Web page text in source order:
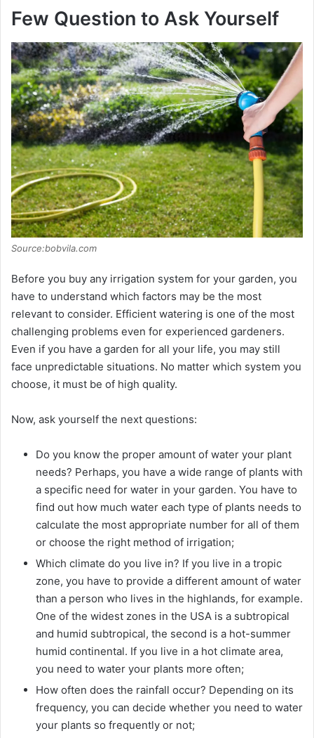
Few Question to Ask Yourself
Source:bobvila.com
Before you buy any irrigation system for your garden, you
have to understand which factors may be the most
relevant to consider. Efficient watering is one of the most
challenging problems even for experienced gardeners.
Even if you have a garden for all your life, you may still
face unpredictable situations. No matter which system you
choose, it must be of high quality.
Now, ask yourself the next questions:
Do you know the proper amount of water your plant
needs? Perhaps, you have a wide range of plants with
a specific need for water in your garden. You have to
find out how much water each type of plants needs to
calculate the most appropriate number for all of them
or choose the right method of irrigation;
Which climate do you live in? If you live in a tropic
zone, you have to provide a different amount of water
than a person who lives in the highlands, for example.
One of the widest zones in the USA is a subtropical
and humid subtropical, the second is a hot-summer
humid continental. If you live in a hot climate area,
you need to water your plants more often;
How often does the rainfall occur? Depending on its
frequency, you can decide whether you need to water
your plants so frequently or not;